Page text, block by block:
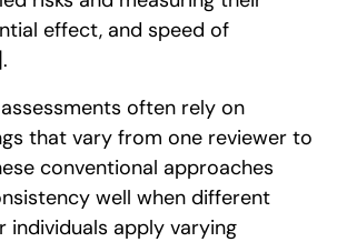
effect, and speed of
.
often rely on
that vary from one reviewer to
conventional approaches
well when different
individuals apply varying